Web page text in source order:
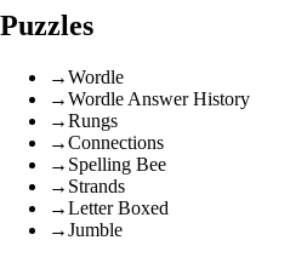
Puzzles
→Wordle
→Wordle Answer History
→Rungs
→Connections
→ Spelling Bee
→ Strands
→Letter Boxed
→Jumble